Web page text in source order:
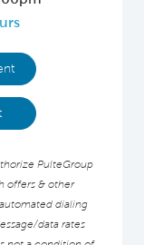
PulteGroup
offers & other
dialing
data rates